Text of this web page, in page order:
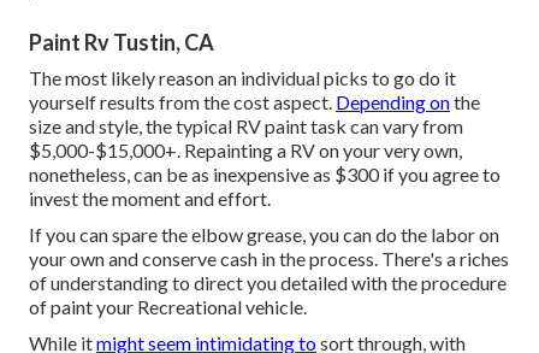
Paint Rv Tustin, CA
The most likely reason an individual picks to go do it
yourself results from the cost aspect. Depending onthe
size and style, the typical RV paint task can vary from
$5,000-$15,000+. Repainting a RV on your very own,
nonetheless, can be as inexpensive as $300 if you agree to
invest the moment and effort.
If you can spare the elbow grease, you can do the labor on
your own and conserve cash in the process. There's a riches
of understanding to direct you detailed with the procedure
of paint your Recreational vehicle.
While itmight seem intimidating tosort through, with